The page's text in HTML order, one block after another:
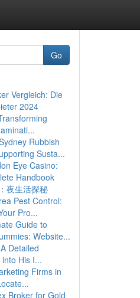
Go
Vergleich: Die
2024
Rubbish
Susta...
Eye Casino:
Handbook
夜生活探秘
Pest Control:
Pro...
Guide to
Website...
Detailed
His I...
Firms in
Broker for Gold